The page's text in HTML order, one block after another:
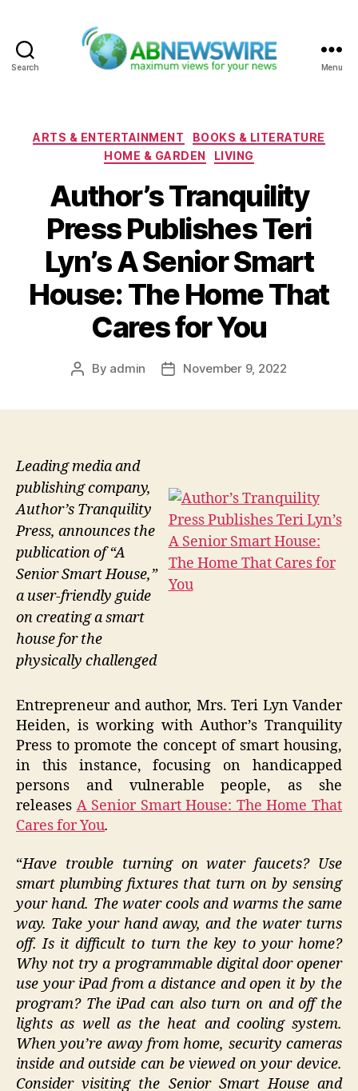
Search Menu
Categories
ARTS & ENTERTAINMENT
BOOKS & LITERATURE
HOME & GARDEN
LIVING
Author’s Tranquility
Press Publishes Teri
Lyn’s A Senior Smart
House: The Home That
Cares for You
Post
By admin
PostNovember 9, 2022
Leading media and
publishing company,
Author’s Tranquility
Press, announces the
publication of “A
Senior Smart House,”
a user-friendly guide
on creating a smart
house for the
physically challenged
Entrepreneur and author, Mrs. Teri Lyn Vander
Heiden, is working with Author’s Tranquility
Press to promote the concept of smart housing,
in this instance, focusing on handicapped
persons and vulnerable people, as she
releases A Senior Smart House: The Home That
Cares for You.
“Have trouble turning on water faucets? Use
smart plumbing fixtures that turn on by sensing
your hand. The water cools and warms the same
way. Take your hand away, and the water turns
off. Is it difficult to turn the key to your home?
Why not try a programmable digital door opener
use your iPad from a distance and open it by the
program? The iPad can also turn on and off the
lights as well as the heat and cooling system.
When you’re away from home, security cameras
inside and outside can be viewed on your device.
Consider visiting the Senior Smart House and